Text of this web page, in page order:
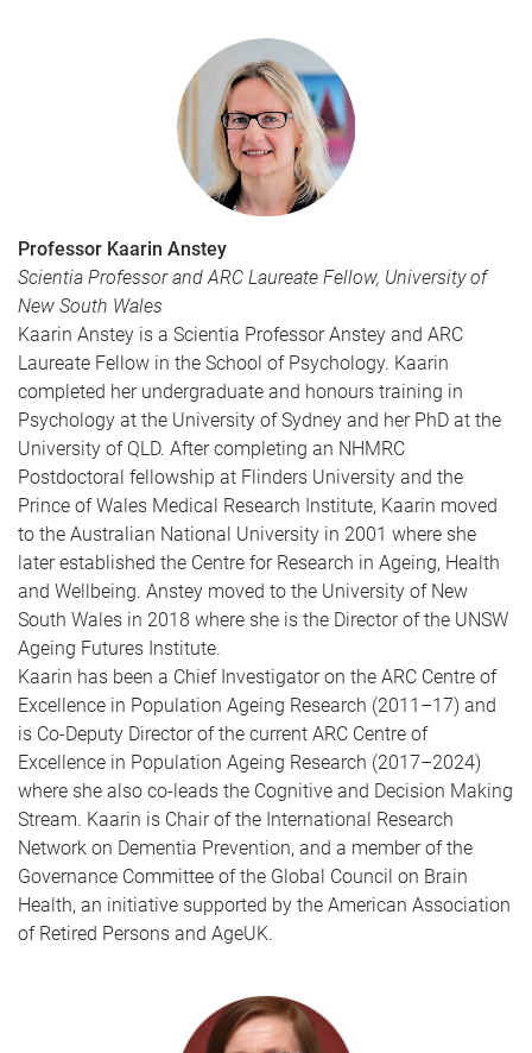
Professor Kaarin Anstey
Scientia Professor and ARC Laureate Fellow, University of
New South Wales
Kaarin Anstey is a Scientia Professor Anstey and ARC
Laureate Fellow in the School of Psychology. Kaarin
completed her undergraduate and honours training in
Psychology at the University of Sydney and her PhD at the
University of QLD. After completing an NHMRC
Postdoctoral fellowship at Flinders University and the
Prince of Wales Medical Research Institute, Kaarin moved
to the Australian National University in 2001 where she
later established the Centre for Research in Ageing, Health
and Wellbeing. Anstey moved to the University of New
South Wales in 2018 where she is the Director of the UNSW
Ageing Futures Institute.
Kaarin has been a Chief Investigator on the ARC Centre of
Excellence in Population Ageing Research (2011–17) and
is Co-Deputy Director of the current ARC Centre of
Excellence in Population Ageing Research (2017–2024)
where she also co-leads the Cognitive and Decision Making
Stream. Kaarin is Chair of the International Research
Network on Dementia Prevention, and a member of the
Governance Committee of the Global Council on Brain
Health, an initiative supported by the American Association
of Retired Persons and AgeUK.